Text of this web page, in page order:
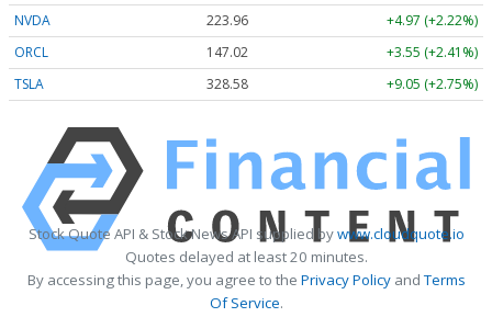
NVDA
223.96
+4.97 (+2.22%)
ORCL
147.02
+3.55 (+2.41%)
TSLA
328.58 +9.05 (+2.75%)
Stock Quote API & Stock News API supplied bywww.cloudquote.io
Quotes delayed at least 20 minutes.
By accessing this page, you agree to the Privacy PolicyandTerms
Of Service.